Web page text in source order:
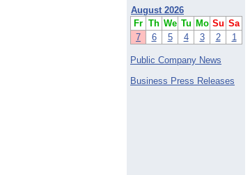
August 2026
Fr Th We Tu Mo Su Sa
7
6 5 4 3 2 1
Public Company News
Business Press Releases